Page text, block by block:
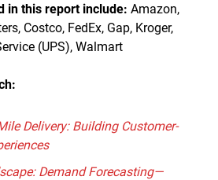
in this report include: Amazon,
Costco, FedEx, Gap, Kroger,
(UPS), Walmart
Delivery: Building Customer-
Demand Forecasting—